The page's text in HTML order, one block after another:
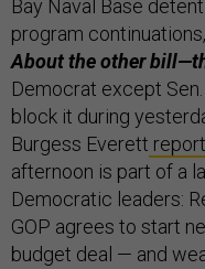
Bay Naval Base
program
About the other
Democrat except
block it during
Burgess Everett
afternoon is part of a
Democratic leaders:
GOP agrees to start
budget deal — and